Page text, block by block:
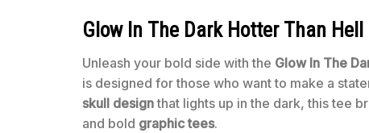
Glow In The Dark Hotter Than
Unleash your bold side with the Glow In The
is designed for those who want to make a
skull designthat lights up in the dark, this tee
and bold graphic tees.